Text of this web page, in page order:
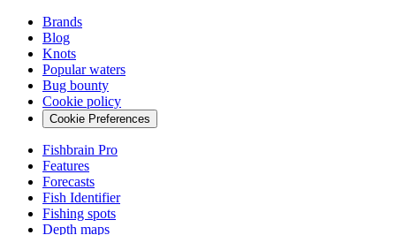
Brands
Blog
Knots
Popular waters
Bug bounty
Cookie policy
Cookie Preferences
Fishbrain Pro
Features
Forecasts
Fish Identifier
Fishing spots
Depth maps